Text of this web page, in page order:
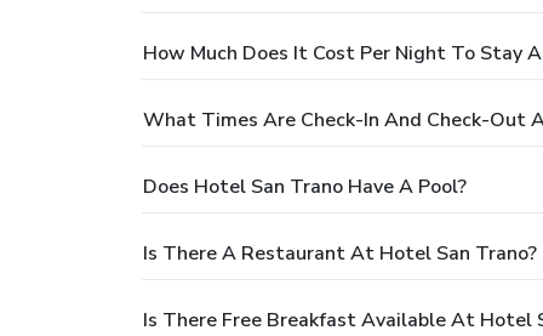
How Much Does It Cost Per Night To Stay
What Times Are Check-In And Check-Out
Does Hotel San Trano Have A Pool?
Is There A Restaurant At Hotel San Trano?
Is There Free Breakfast Available At Hotel